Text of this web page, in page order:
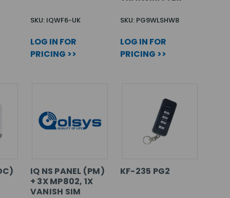
SKU: IQWF6-UK
LOG IN FOR
PRICING >>
SKU: PG9WLSHW8
LOG IN FOR
PRICING >>
IQ NS PANEL (PM)
+ 3X MP802, 1X
VANISH SIM
KF-235 PG2